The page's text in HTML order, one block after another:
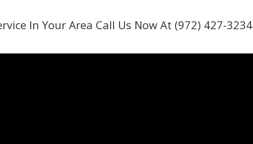
In Your Area Call Us Now At (972) 427-3234